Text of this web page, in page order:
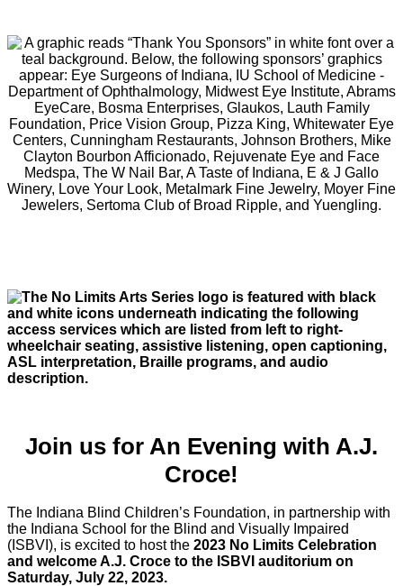
Join us for An Evening with A.J.
Croce!
The Indiana Blind Children’s Foundation, in partnership with
the Indiana School for the Blind and Visually Impaired
(ISBVI), is excited to host the 2023 No Limits Celebration
and welcome A.J. Croce to the ISBVI auditorium on
Saturday, July 22, 2023.